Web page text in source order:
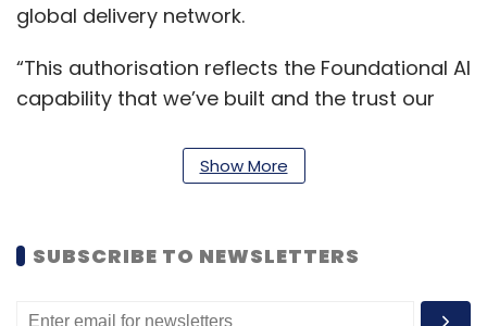
global delivery network.
“This authorisation reflects the Foundational AI
capability that we’ve built and the trust our
design is what highly-regulated industries
need, and Hexaware has the domain
delivery scale to take it from a model to a
President & Global Head–Digital IT Operations
Show More
SUBSCRIBE TO NEWSLETTERS